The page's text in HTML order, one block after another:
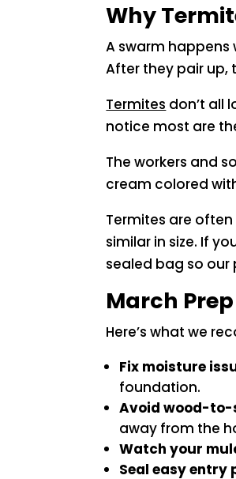
Why
A swarm
After they pair up,
Termites don’t all
notice most are
The workers and
cream colored
Termites are
similar in size. If
sealed bag so
March
Here’s what we
Fix moisture
foundation.
Avoid wood-
away from the
Watch your
Seal easy entry